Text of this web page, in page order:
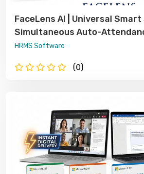
FaceLens AI | Universal
Simultaneous Auto-
HRMS Software
(0)